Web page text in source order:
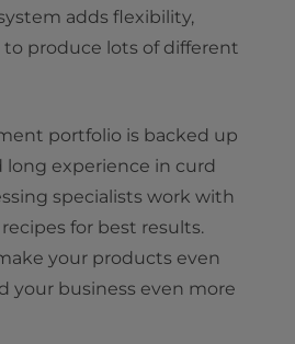
adds flexibility,
produce lots of different
portfolio is backed up
experience in curd
specialists work with
for best results.
your products even
your business even more